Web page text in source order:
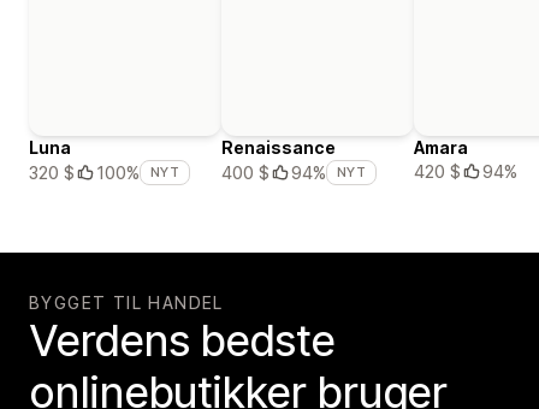
Luna
320 $
100% NYT
Renaissance
400 $
94% NYT
Amara
420 $
94%
BYGGET TIL HANDEL
Verdens bedste
onlinebutikker bruger